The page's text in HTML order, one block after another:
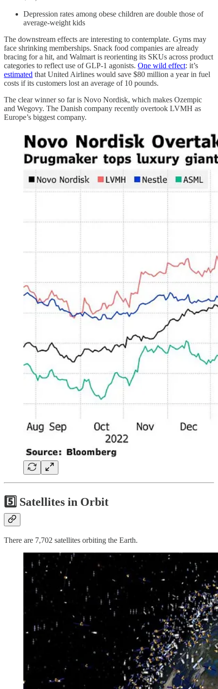
Depression rates among obese children are double those of
average-weight kids
The downstream effects are interesting to contemplate. Gyms may
face shrinking memberships. Snack food companies are already
bracing for a hit, and Walmart is reorienting its SKUs across product
categories to reflect use of GLP-1 agonists. One wild effect: it’s
estimated that United Airlines would save $80 million a year in fuel
costs if its customers lost an average of 10 pounds.
The clear winner so far is Novo Nordisk, which makes Ozempic
and Wegovy. The Danish company recently overtook LVMH as
Europe’s biggest company.
5️⃣ Satellites in Orbit
There are 7,702 satellites orbiting the Earth.